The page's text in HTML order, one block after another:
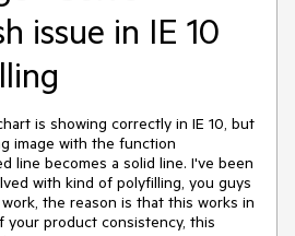
issue in IE 10
is showing correctly in IE 10, but
image with the function
line becomes a solid line. I've been
with kind of polyfilling, you guys
the reason is that this works in
your product consistency, this